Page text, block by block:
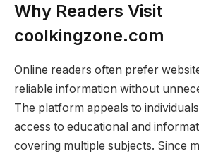
Why Readers Visit
coolkingzone.com
Online readers often prefer
reliable information without
The platform appeals to
access to educational and
covering multiple subjects. Since